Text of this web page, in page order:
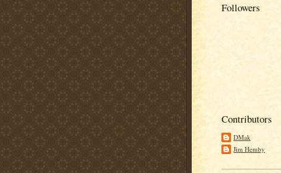
Followers
Contributors
DMak
Jim Hemby